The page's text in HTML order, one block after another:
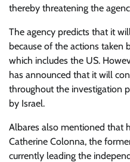
thereby threatening the
The agency predicts that it
because of the actions taken
which includes the US.
has announced that it will
throughout the investigation
by Israel.
Albares also mentioned that
Catherine Colonna, the
currently leading the